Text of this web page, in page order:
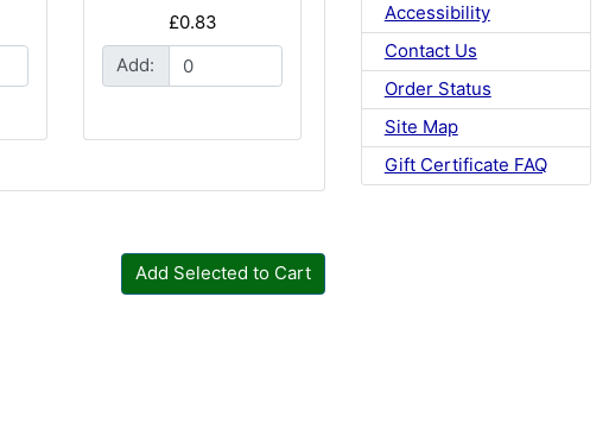
£0.83
Add:
Add Selected to Cart
Accessibility
Contact Us
Order Status
Site Map
Gift Certificate FAQ